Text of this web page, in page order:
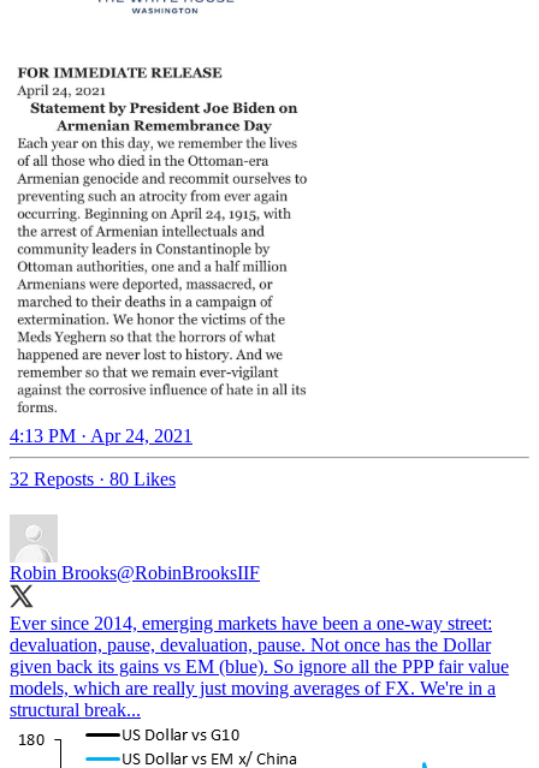
4:13 PM · Apr 24, 2021
32 Reposts · 80 Likes
Robin Brooks@RobinBrooksIIF
Ever since 2014, emerging markets have been a one-way street:
devaluation, pause, devaluation, pause. Not once has the Dollar
given back its gains vs EM (blue). So ignore all the PPP fair value
models, which are really just moving averages of FX. We're in a
structural break...